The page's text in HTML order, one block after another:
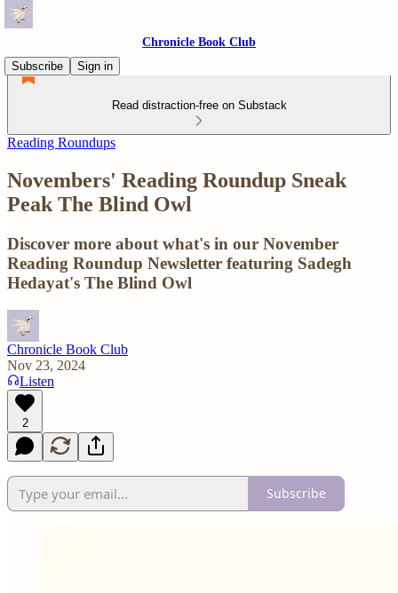
Chronicle Book Club
Subscribe
Sign in
Read distraction-free on Substack
Reading Roundups
Novembers' Reading Roundup Sneak
Peak The Blind Owl
Discover more about what's in our November
Reading Roundup Newsletter featuring Sadegh
Hedayat's The Blind Owl
Chronicle Book Club
Nov 23, 2024
Listen
2
Subscribe